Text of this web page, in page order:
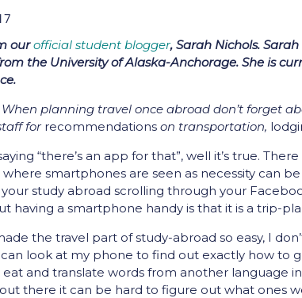
ourofficial student blogger, Sarah Nichols.
the University of Alaska-Anchorage. She is
planning travel once abroad don’t forget
for recommendations on transportation,
“there’s an app for that”, well it’s true.
where smartphones are seen as necessity can
study abroad scrolling through your
having a smartphone handy is that it is a trip-
the travel part of study-abroad so easy, I
look at my phone to find out exactly how to
and translate words from another language
there it can be hard to figure out what ones